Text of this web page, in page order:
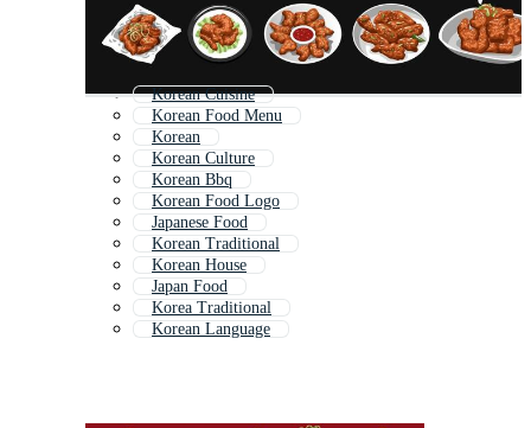
Korean Cuisine
Korean Food Menu
Korean
Korean Culture
Korean Bbq
Korean Food Logo
Japanese Food
Korean Traditional
Korean House
Japan Food
Korea Traditional
Korean Language